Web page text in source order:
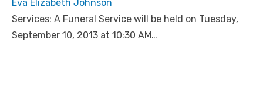
Eva Elizabeth Johnson
Services: A Funeral Service will be held on Tuesday,
September 10, 2013 at 10:30 AM…